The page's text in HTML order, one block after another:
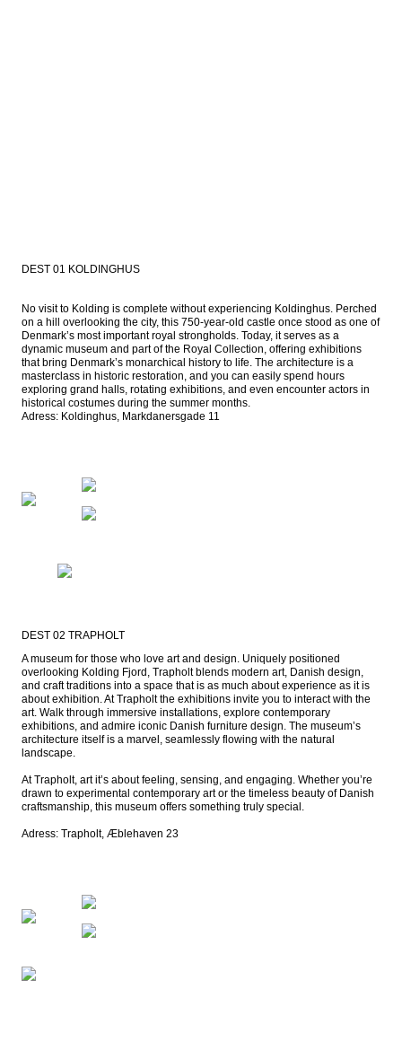
DEST 01 KOLDINGHUS
No visit to Kolding is complete without experiencing Koldinghus. Perched
on a hill overlooking the city, this 750-year-old castle once stood as one of
Denmark’s most important royal strongholds. Today, it serves as a
dynamic museum and part of the Royal Collection, offering exhibitions
that bring Denmark’s monarchical history to life. The architecture is a
masterclass in historic restoration, and you can easily spend hours
exploring grand halls, rotating exhibitions, and even encounter actors in
historical costumes during the summer months.
Adress: Koldinghus, Markdanersgade 11
DEST 02 TRAPHOLT
A museum for those who love art and design. Uniquely positioned
overlooking Kolding Fjord, Trapholt blends modern art, Danish design,
and craft traditions into a space that is as much about experience as it is
about exhibition. At Trapholt the exhibitions invite you to interact with the
art. Walk through immersive installations, explore contemporary
exhibitions, and admire iconic Danish furniture design. The museum’s
architecture itself is a marvel, seamlessly flowing with the natural
landscape.
At Trapholt, art it’s about feeling, sensing, and engaging. Whether you’re
drawn to experimental contemporary art or the timeless beauty of Danish
craftsmanship, this museum offers something truly special.
Adress: Trapholt, Æblehaven 23